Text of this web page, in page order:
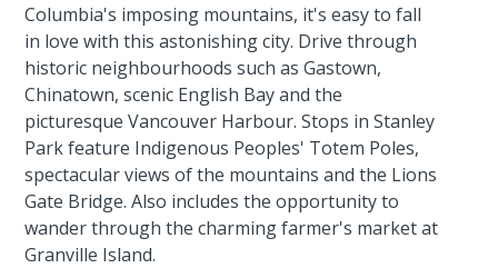
Columbia's imposing mountains, it's easy to fall
in love with this astonishing city. Drive through
historic neighbourhoods such as Gastown,
Chinatown, scenic English Bay and the
picturesque Vancouver Harbour. Stops in Stanley
Park feature Indigenous Peoples' Totem Poles,
spectacular views of the mountains and the Lions
Gate Bridge. Also includes the opportunity to
wander through the charming farmer's market at
Granville Island.